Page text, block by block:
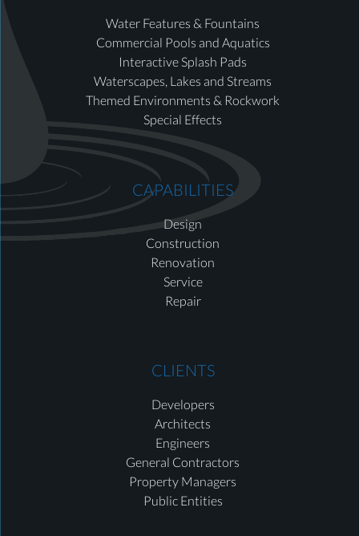
Water Features & Fountains
Commercial Pools and Aquatics
Interactive Splash Pads
Waterscapes, Lakes and Streams
Themed Environments & Rockwork
Special Effects
CAPABILITIES
Design
Construction
Renovation
Service
Repair
CLIENTS
Developers
Architects
Engineers
General Contractors
Property Managers
Public Entities